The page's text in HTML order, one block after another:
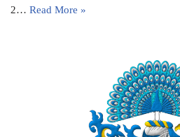
2… Read More »